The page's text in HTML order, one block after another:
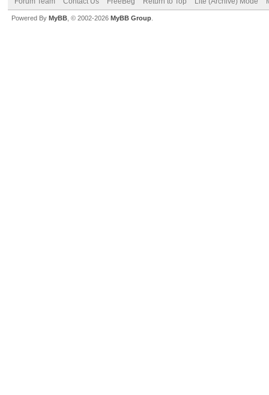
Powered By MyBB , © 2002-2026 MyBB Group